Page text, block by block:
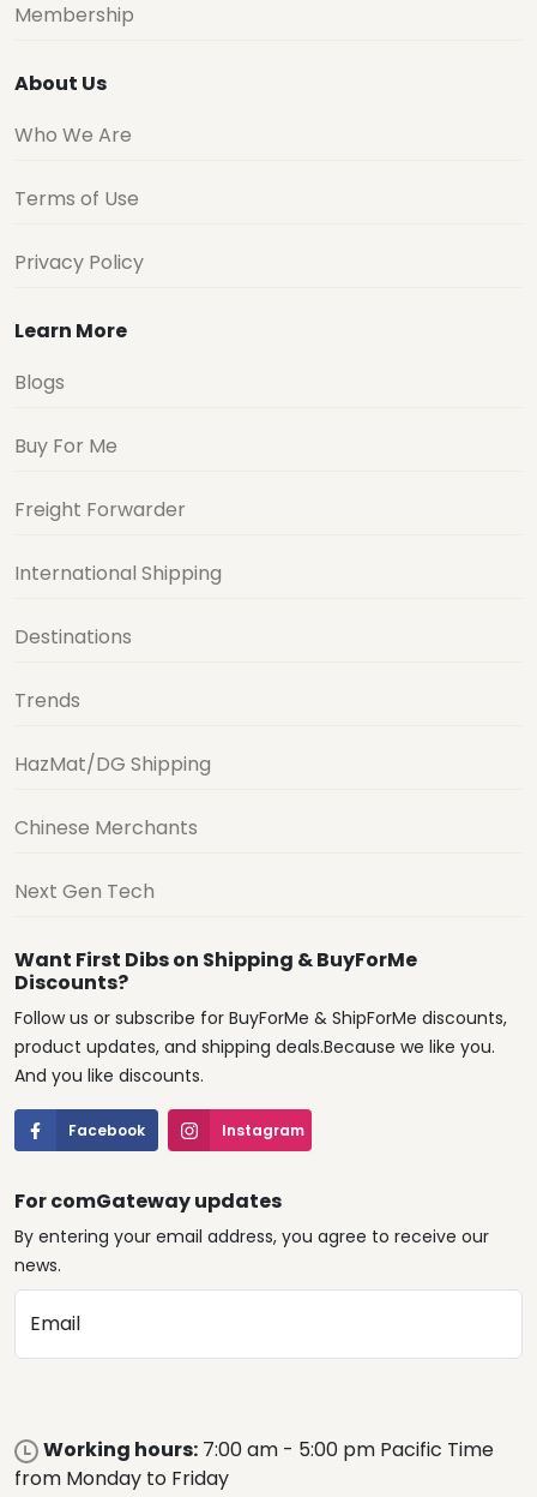
Membership
About Us
Who We Are
Terms of Use
Privacy Policy
Learn More
Blogs
Buy For Me
Freight Forwarder
International Shipping
Destinations
Trends
HazMat/DG Shipping
Chinese Merchants
Next Gen Tech
Want First Dibs on Shipping & BuyForMe
Discounts?
Follow us or subscribe for BuyForMe & ShipForMe discounts,
product updates, and shipping deals.Because we like you.
And you like discounts.
Facebook Instagram
For comGateway updates
By entering your email address, you agree to receive our
news.
Email
Working hours: 7:00 am - 5:00 pm Pacific Time
from Monday to Friday